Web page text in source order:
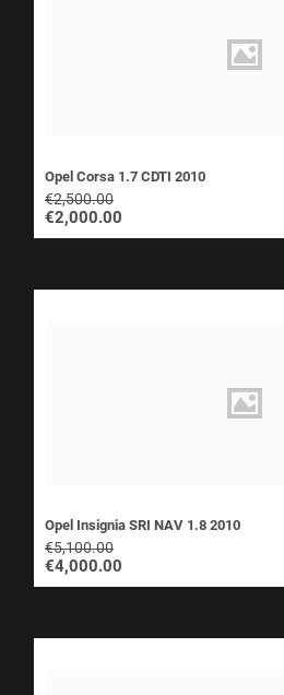
Opel Corsa 1.7 CDTI 2010
€2,500.00
€2,000.00
Opel Insignia SRI NAV 1.8 2010
€5,100.00
€4,000.00